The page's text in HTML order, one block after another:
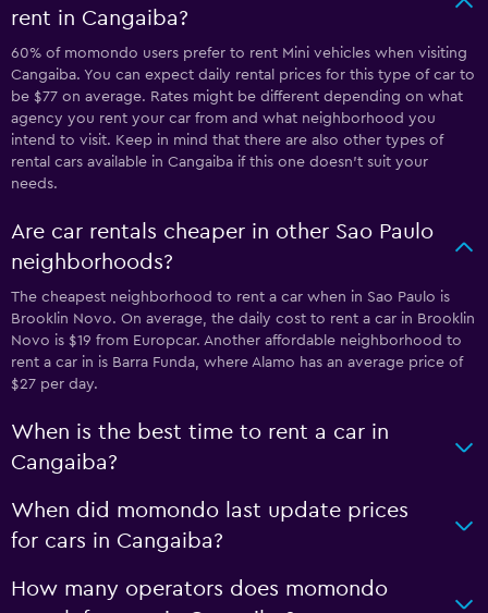
rent in Cangaiba?
60% of momondo users prefer to rent Mini vehicles when visiting
Cangaiba. You can expect daily rental prices for this type of car to
be $77 on average. Rates might be different depending on what
agency you rent your car from and what neighborhood you
intend to visit. Keep in mind that there are also other types of
rental cars available in Cangaiba if this one doesn’t suit your
needs.
Are car rentals cheaper in other Sao Paulo
neighborhoods?
The cheapest neighborhood to rent a car when in Sao Paulo is
Brooklin Novo. On average, the daily cost to rent a car in Brooklin
Novo is $19 from Europcar. Another affordable neighborhood to
rent a car in is Barra Funda, where Alamo has an average price of
$27 per day.
When is the best time to rent a car in
Cangaiba?
When did momondo last update prices
for cars in Cangaiba?
How many operators does momondo